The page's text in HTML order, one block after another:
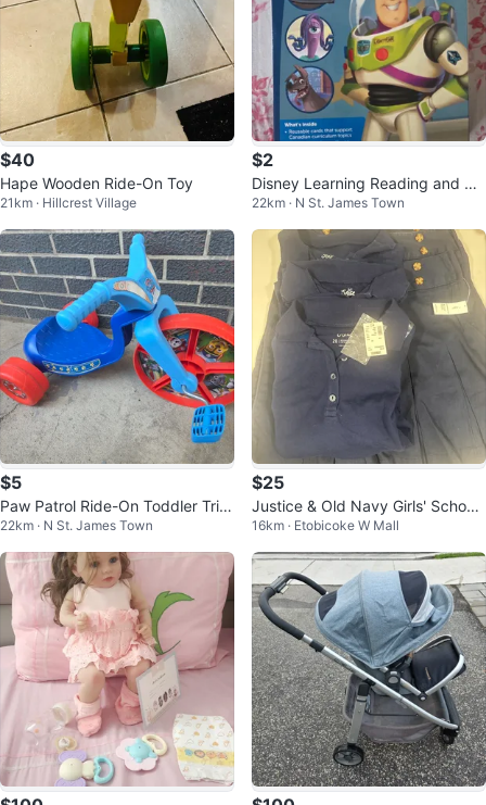
$40
Hape Wooden Ride-On Toy
21km · Hillcrest Village
$2
Disney Learning Reading and Wr
iting Activity Cards 3 Kit
22km · N St. James Town
$5
Paw Patrol Ride-On Toddler Tric
ycle
22km · N St. James Town
$25
Justice & Old Navy Girls' School
Uniform Bundle
16km · Etobicoke W Mall